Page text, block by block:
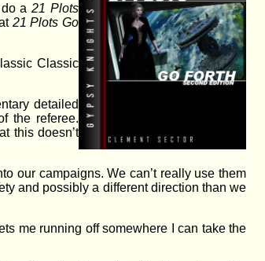
do a21 Plots
21 Plots Go
Classic
detailed
the referee.
this doesn’t
our campaigns. We can’t really use them
and possibly a different direction than we
me running off somewhere I can take the